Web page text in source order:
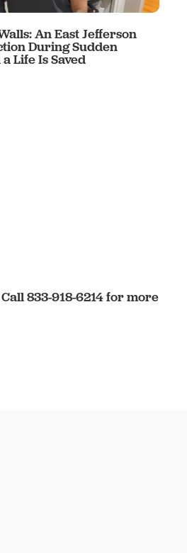
An East Jefferson
During Sudden
Life Is Saved
833-918-6214 for more